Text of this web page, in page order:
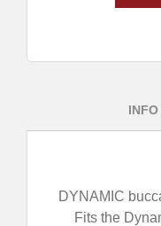
INFO
DYNAMIC
Fits the